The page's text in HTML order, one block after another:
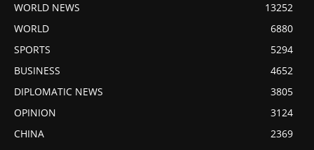
WORLD NEWS
13252
WORLD
6880
SPORTS
5294
BUSINESS
4652
DIPLOMATIC NEWS
3805
OPINION
3124
CHINA
2369